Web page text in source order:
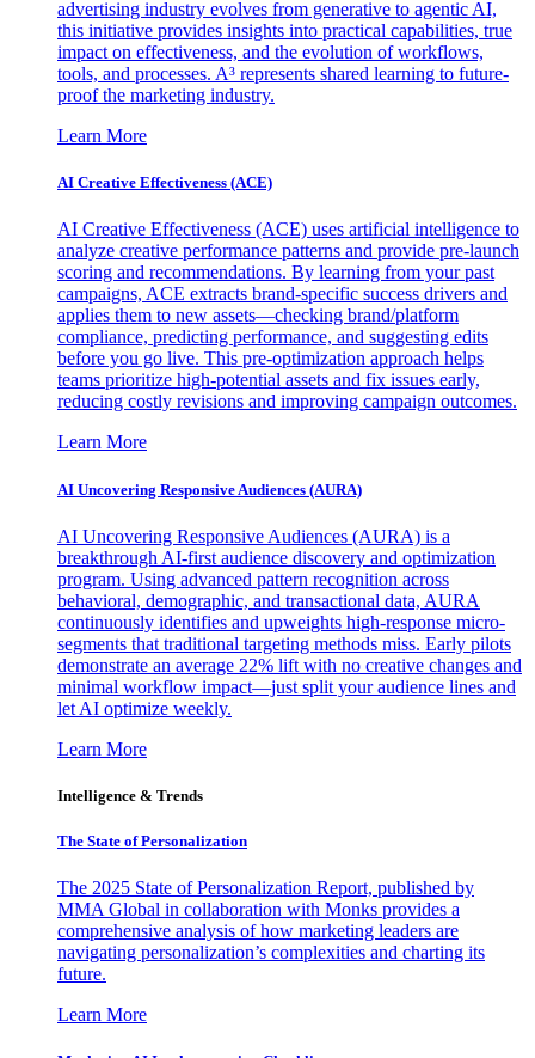
advertising industry evolves from generative to agentic AI,
this initiative provides insights into practical capabilities, true
impact on effectiveness, and the evolution of workflows,
tools, and processes. A³ represents shared learning to future-
proof the marketing industry.
Learn More
AI Creative Effectiveness (ACE)
AI Creative Effectiveness (ACE) uses artificial intelligence to
analyze creative performance patterns and provide pre-launch
scoring and recommendations. By learning from your past
campaigns, ACE extracts brand-specific success drivers and
applies them to new assets—checking brand/platform
compliance, predicting performance, and suggesting edits
before you go live. This pre-optimization approach helps
teams prioritize high-potential assets and fix issues early,
reducing costly revisions and improving campaign outcomes.
Learn More
AI Uncovering Responsive Audiences (AURA)
AI Uncovering Responsive Audiences (AURA) is a
breakthrough AI-first audience discovery and optimization
program. Using advanced pattern recognition across
behavioral, demographic, and transactional data, AURA
continuously identifies and upweights high-response micro-
segments that traditional targeting methods miss. Early pilots
demonstrate an average 22% lift with no creative changes and
minimal workflow impact—just split your audience lines and
let AI optimize weekly.
Learn More
Intelligence & Trends
The State of Personalization
The 2025 State of Personalization Report, published by
MMA Global in collaboration with Monks provides a
comprehensive analysis of how marketing leaders are
navigating personalization’s complexities and charting its
future.
Learn More